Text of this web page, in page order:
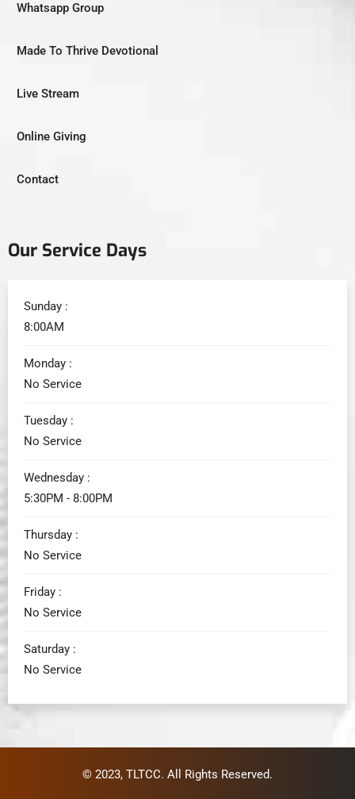
Whatsapp Group
Made To Thrive Devotional
Live Stream
Online Giving
Contact
Our Service Days
Sunday :
8:00AM
Monday :
No Service
Tuesday :
No Service
Wednesday :
5:30PM - 8:00PM
Thursday :
No Service
Friday :
No Service
Saturday :
No Service
© 2023, TLTCC. All Rights Reserved.